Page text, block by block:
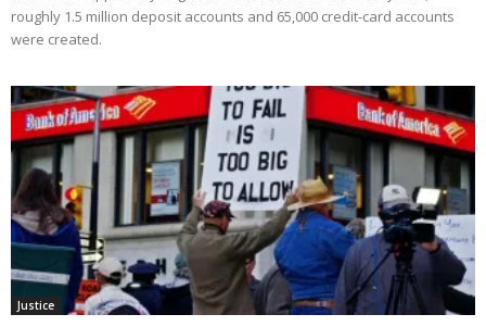
roughly 1.5 million deposit accounts and 65,000 credit-card accounts
were created.
Justice